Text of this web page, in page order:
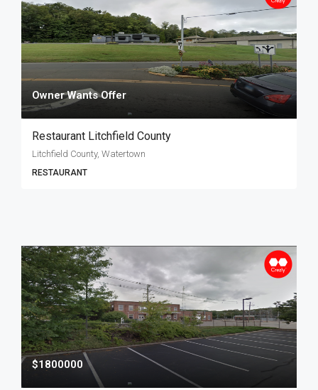
Owner Wants Offer
Restaurant Litchfield County
Litchfield County, Watertown
RESTAURANT
$1800000